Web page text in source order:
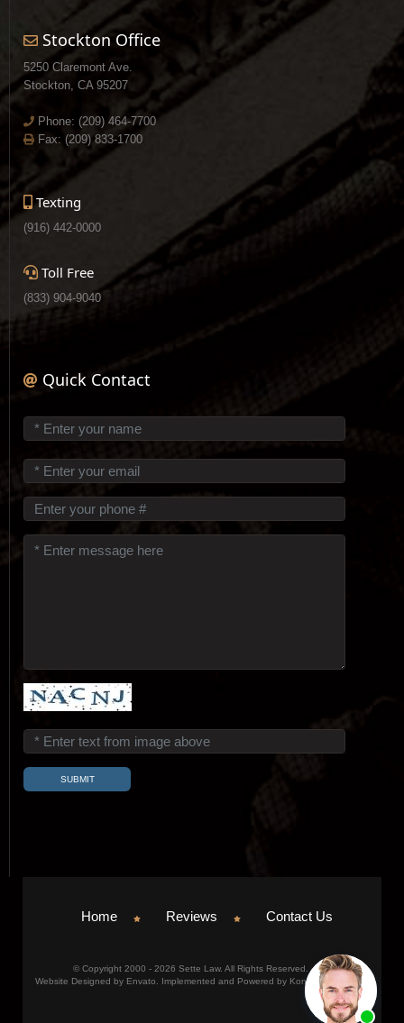
Stockton Office
5250 Claremont Ave.
Stockton, CA 95207
Phone: (209) 464-7700
Fax: (209) 833-1700
Texting
(916) 442-0000
Toll Free
(833) 904-9040
Quick Contact
Home Reviews Contact Us
© Copyright 2000 - 2026 Sette Law. All Rights Reserved.
Website Designed by Envato. Implemented and Powered by Konicom, Inc.